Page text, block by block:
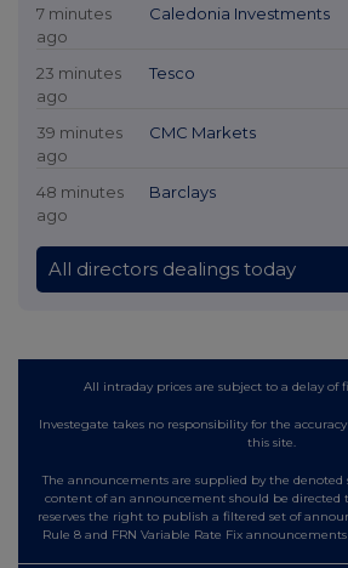
7 minutes
ago
Caledonia Investments
23 minutes
ago
Tesco
39 minutes
ago
CMC Markets
48 minutes
ago
Barclays
All directors dealings today
All intraday prices are subject to a delay of
Investegate takes no responsibility for the
this site.
The announcements are supplied by the denoted
content of an announcement should be directed
reserves the right to publish a filtered set of
Rule 8 and FRN Variable Rate Fix